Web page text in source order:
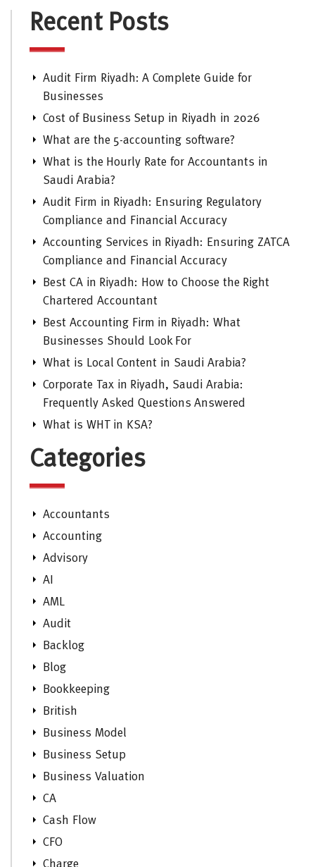
Recent Posts
Audit Firm Riyadh: A Complete Guide for
Businesses
Cost of Business Setup in Riyadh in 2026
What are the 5-accounting software?
What is the Hourly Rate for Accountants in
Saudi Arabia?
Audit Firm in Riyadh: Ensuring Regulatory
Compliance and Financial Accuracy
Accounting Services in Riyadh: Ensuring ZATCA
Compliance and Financial Accuracy
Best CA in Riyadh: How to Choose the Right
Chartered Accountant
Best Accounting Firm in Riyadh: What
Businesses Should Look For
What is Local Content in Saudi Arabia?
Corporate Tax in Riyadh, Saudi Arabia:
Frequently Asked Questions Answered
What is WHT in KSA?
Categories
Accountants
Accounting
Advisory
AI
AML
Audit
Backlog
Blog
Bookkeeping
British
Business Model
Business Setup
Business Valuation
CA
Cash Flow
CFO
Charge